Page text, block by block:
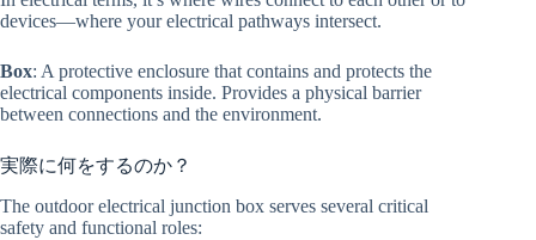
devices—where your electrical pathways intersect.
Box: A protective enclosure that contains and protects the
electrical components inside. Provides a physical barrier
between connections and the environment.
実際に何をするのか？
The outdoor electrical junction box serves several critical
safety and functional roles: